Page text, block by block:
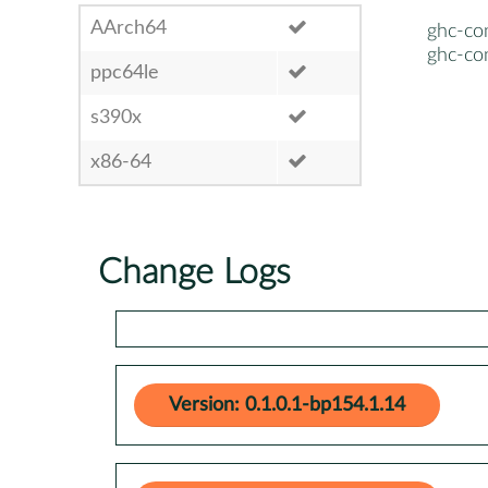
AArch64
ppc64le
s390x
x86-64
ghc-
ghc-
Change Logs
Version: 0.1.0.1-bp154.1.14